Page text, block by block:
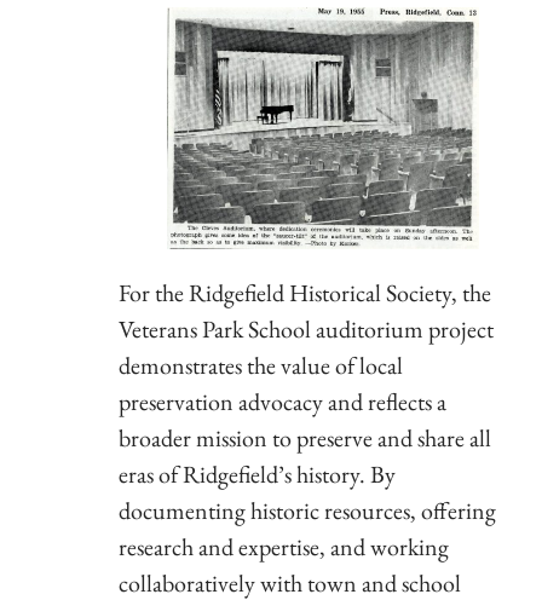
For the Ridgefield Historical Society, the
Veterans Park School auditorium project
demonstrates the value of local
preservation advocacy and reflects a
broader mission to preserve and share all
eras of Ridgefield’s history. By
documenting historic resources, offering
research and expertise, and working
collaboratively with town and school